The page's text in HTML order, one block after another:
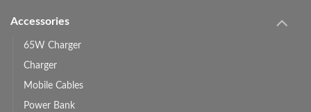
Accessories
65W Charger
Charger
Mobile Cables
Power Bank